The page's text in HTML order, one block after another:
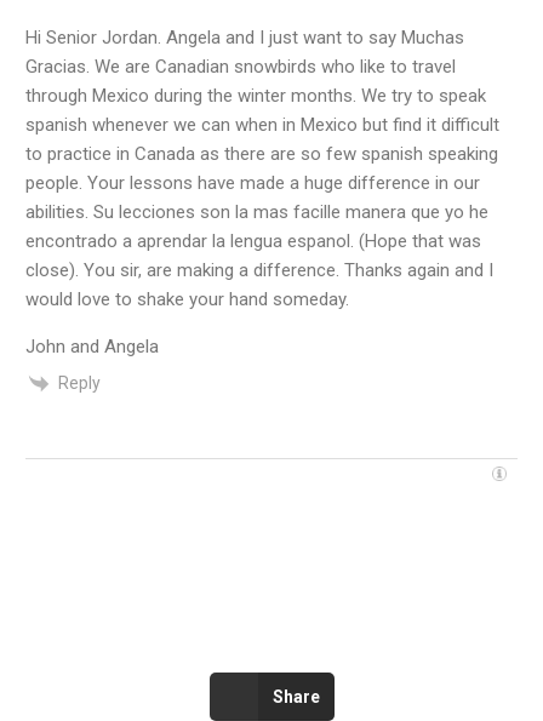
Hi Senior Jordan. Angela and I just want to say Muchas
Gracias. We are Canadian snowbirds who like to travel
through Mexico during the winter months. We try to speak
spanish whenever we can when in Mexico but find it difficult
to practice in Canada as there are so few spanish speaking
people. Your lessons have made a huge difference in our
abilities. Su lecciones son la mas facille manera que yo he
encontrado a aprendar la lengua espanol. (Hope that was
close). You sir, are making a difference. Thanks again and I
would love to shake your hand someday.
John and Angela
Reply
Share